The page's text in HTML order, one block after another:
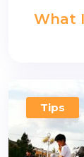
What
Tips